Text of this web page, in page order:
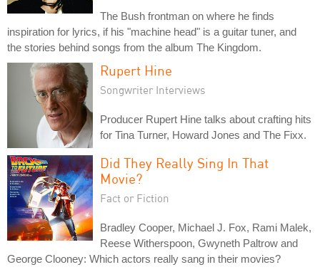
The Bush frontman on where he finds
inspiration for lyrics, if his "machine head" is a guitar tuner, and
the stories behind songs from the album The Kingdom.
Rupert Hine
Songwriter Interviews
Producer Rupert Hine talks about crafting hits
for Tina Turner, Howard Jones and The Fixx.
Did They Really Sing In That
Movie?
Fact or Fiction
Bradley Cooper, Michael J. Fox, Rami Malek,
Reese Witherspoon, Gwyneth Paltrow and
George Clooney: Which actors really sang in their movies?